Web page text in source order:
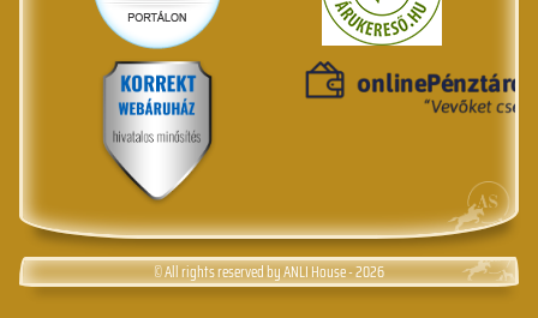
© All rights reserved by ANLI House - 2026